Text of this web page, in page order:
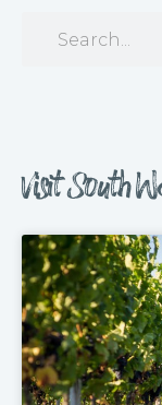
Visit South